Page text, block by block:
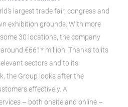
largest trade fair, congress and
exhibition grounds. With more
30 locations, the company
€661* million. Thanks to its
sectors and to its
the Group looks after the
effectively. A
– both onsite and online –